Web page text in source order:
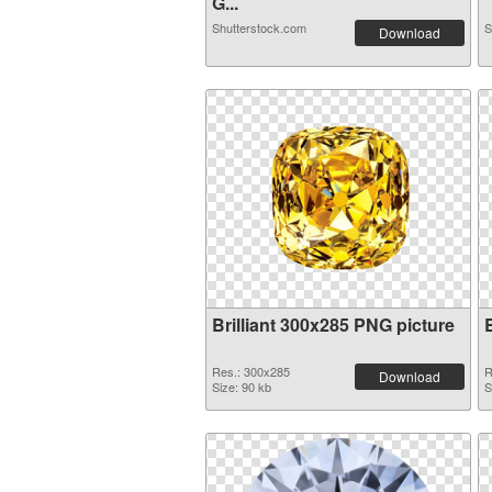
Shutterstock.com Download
Brilliant 300x285 PNG picture
Res.: 300x285
Size: 90 kb
Download